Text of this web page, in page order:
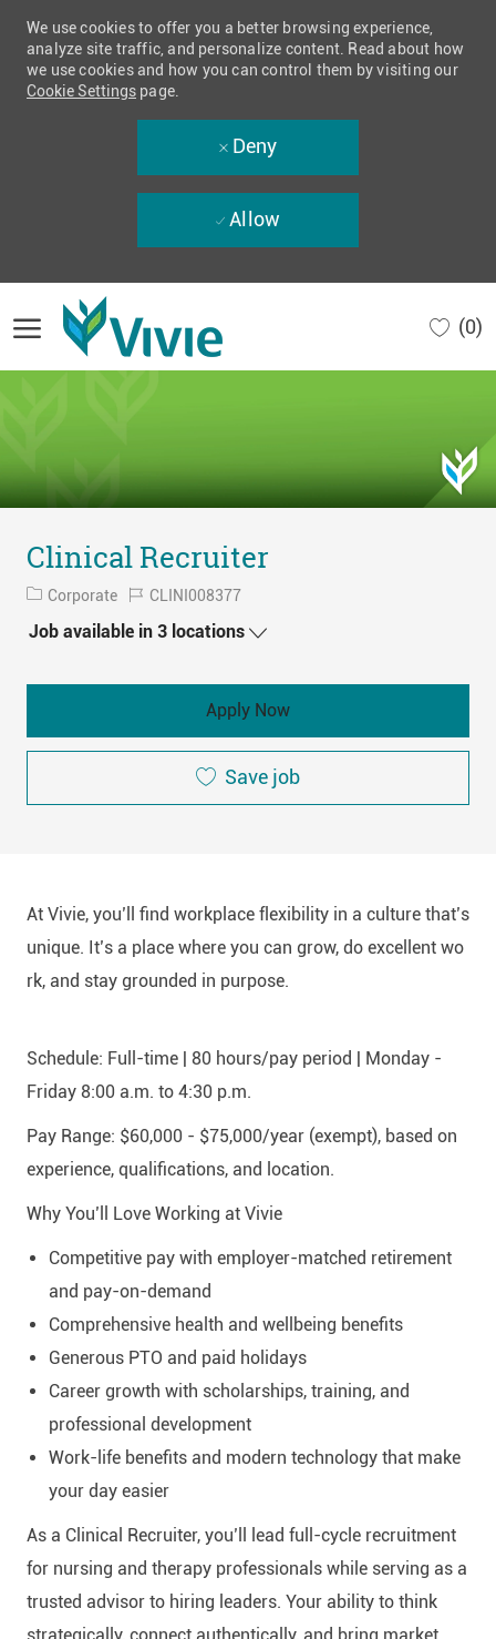
We use cookies to offer you a better browsing experience,
analyze site traffic, and personalize content. Read about how
we use cookies and how you can control them by visiting our
Cookie Settings page.
Deny
Allow
(0)
Clinical Recruiter
Category
Corporate
JobCLINI008377
Job available in 3 locations
Apply Now
Save job
At Vivie, you’ll find workplace flexibility in a culture that’s
unique. It’s a place where you can grow, do excellent wo
rk, and stay grounded in purpose.
Schedule: Full-time | 80 hours/pay period | Monday -
Friday 8:00 a.m. to 4:30 p.m.
Pay Range: $60,000 - $75,000/year (exempt), based on
experience, qualifications, and location.
Why You’ll Love Working at Vivie
Competitive pay with employer-matched retirement
and pay-on-demand
Comprehensive health and wellbeing benefits
Generous PTO and paid holidays
Career growth with scholarships, training, and
professional development
Work-life benefits and modern technology that make
your day easier
As a Clinical Recruiter, you’ll lead full-cycle recruitment
for nursing and therapy professionals while serving as a
trusted advisor to hiring leaders. Your ability to think